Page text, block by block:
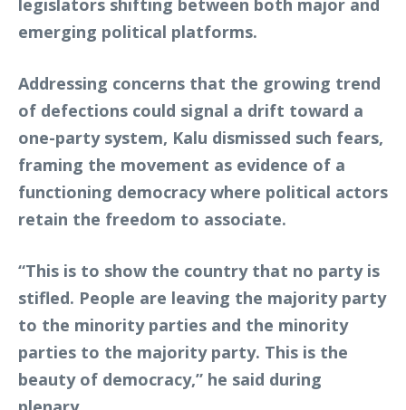
emerging political platforms.
Addressing concerns that the growing trend
of defections could signal a drift toward a
one-party system, Kalu dismissed such fears,
framing the movement as evidence of a
functioning democracy where political actors
retain the freedom to associate.
“This is to show the country that no party is
stifled. People are leaving the majority party
to the minority parties and the minority
parties to the majority party. This is the
beauty of democracy,” he said during